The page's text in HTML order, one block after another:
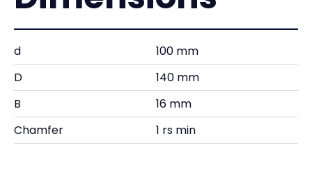
d
100 mm
D
140 mm
B
16 mm
Chamfer
1 rs min